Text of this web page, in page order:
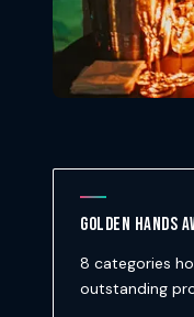
Golden Hands
8 categories
outstanding